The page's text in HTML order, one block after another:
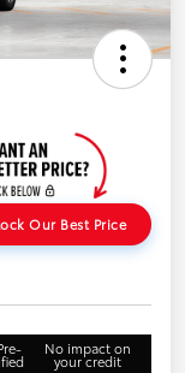
Our Best Price
No impact on
your credit